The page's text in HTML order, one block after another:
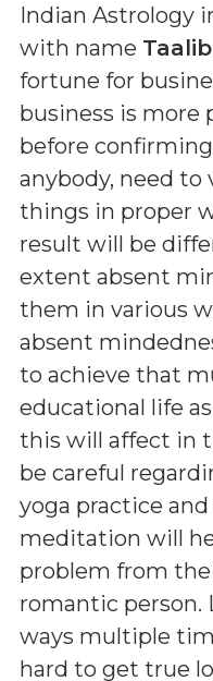
Indian Astrology
with name Taalib
fortune for
business is more
before
anybody, need
things in proper
result will be
extent absent
them in various
absent
to achieve that
educational life
this will affect in
be careful
yoga practice
meditation will
problem from
romantic person.
ways multiple
hard to get true